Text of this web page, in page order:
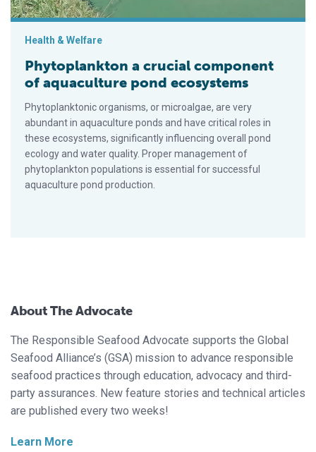
Health & Welfare
Phytoplankton a crucial component
of aquaculture pond ecosystems
Phytoplanktonic organisms, or microalgae, are very
abundant in aquaculture ponds and have critical roles in
these ecosystems, significantly influencing overall pond
ecology and water quality. Proper management of
phytoplankton populations is essential for successful
aquaculture pond production.
About The Advocate
The Responsible Seafood Advocate supports the Global
Seafood Alliance’s (GSA) mission to advance responsible
seafood practices through education, advocacy and third-
party assurances. New feature stories and technical articles
are published every two weeks!
Learn More